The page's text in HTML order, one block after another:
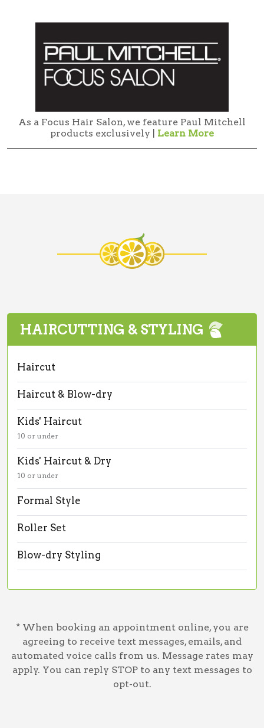
As a Focus Hair Salon, we feature Paul Mitchell
products exclusively | Learn More
HAIRCUTTING & STYLING
Haircut
Haircut & Blow-dry
Kids' Haircut
10 or under
Kids' Haircut & Dry
10 or under
Formal Style
Roller Set
Blow-dry Styling
* When booking an appointment online, you are
agreeing to receive text messages, emails, and
automated voice calls from us. Message rates may
apply. You can reply STOP to any text messages to
opt-out.